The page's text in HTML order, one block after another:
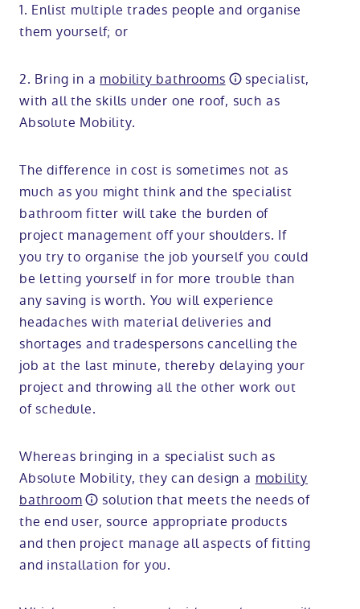
1. Enlist multiple trades people and organise
them yourself; or
2. Bring in a mobility bathrooms
specialist,
with all the skills under one roof, such as
Absolute Mobility.
The difference in cost is sometimes not as
much as you might think and the specialist
bathroom fitter will take the burden of
project management off your shoulders. If
you try to organise the job yourself you could
be letting yourself in for more trouble than
any saving is worth. You will experience
headaches with material deliveries and
shortages and tradespersons cancelling the
job at the last minute, thereby delaying your
project and throwing all the other work out
of schedule.
Whereas bringing in a specialist such as
Absolute Mobility, they can design a mobility
bathroom
solution that meets the needs of
the end user, source appropriate products
and then project manage all aspects of fitting
and installation for you.